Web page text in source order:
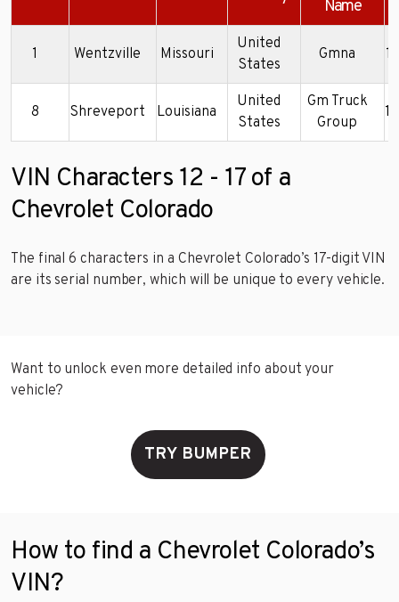
Name
1 Wentzville Missouri
United
States
Gmna
8 Shreveport Louisiana
United
States
Gm Truck
Group
VIN Characters 12 - 17 of a
Chevrolet Colorado
The final 6 characters in a Chevrolet Colorado’s 17-digit VIN
are its serial number, which will be unique to every vehicle.
Want to unlock even more detailed info about your
vehicle?
TRY BUMPER
How to find a Chevrolet Colorado’s
VIN?